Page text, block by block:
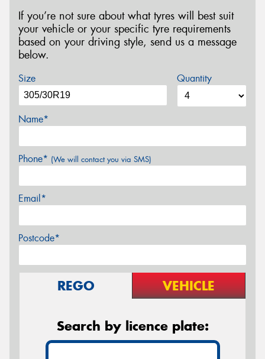
If you’re not sure about what tyres will best suit
your vehicle or your specific tyre requirements
based on your driving style, send us a message
below.
Size Quantity
Name*
Phone* (We will contact you via SMS)
Email*
Postcode*
REGO VEHICLE
Search by licence plate: